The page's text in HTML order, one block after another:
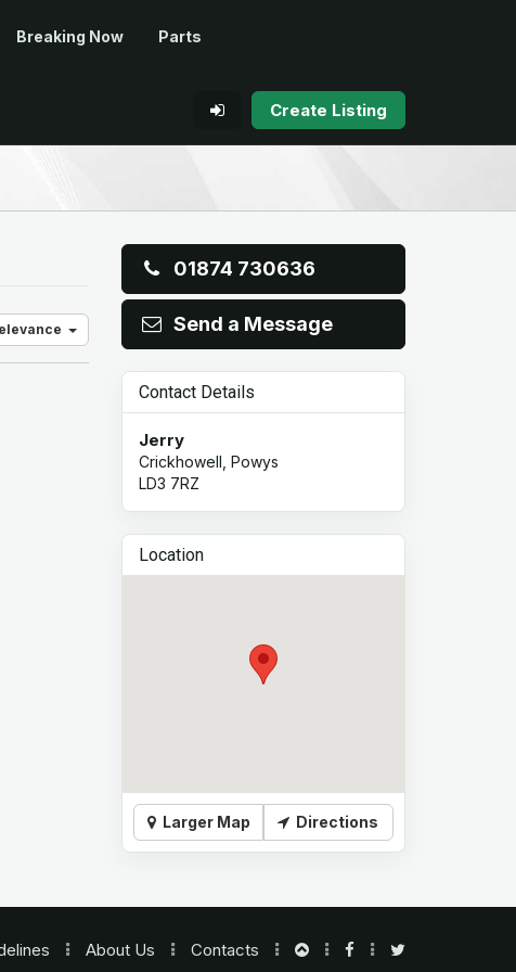
Breaking Now Parts
Create Listing
01874 730636
Send a Message
Contact Details
Jerry
Crickhowell, Powys
LD3 7RZ
Location
Larger Map Directions
About Us Contacts